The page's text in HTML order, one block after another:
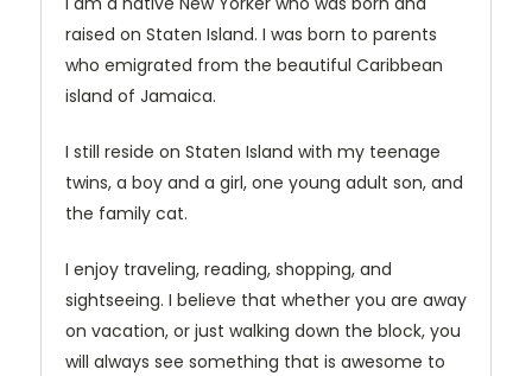
raised on Staten Island. I was born to parents
who emigrated from the beautiful Caribbean
island of Jamaica.
I still reside on Staten Island with my teenage
twins, a boy and a girl, one young adult son, and
the family cat.
I enjoy traveling, reading, shopping, and
sightseeing. I believe that whether you are away
on vacation, or just walking down the block, you
will always see something that is awesome to